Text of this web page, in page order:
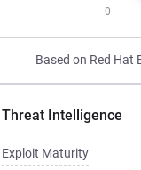
0
Based on Red Hat
Threat Intelligence
Exploit Maturity